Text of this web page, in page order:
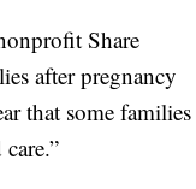
Share
after pregnancy
that some families